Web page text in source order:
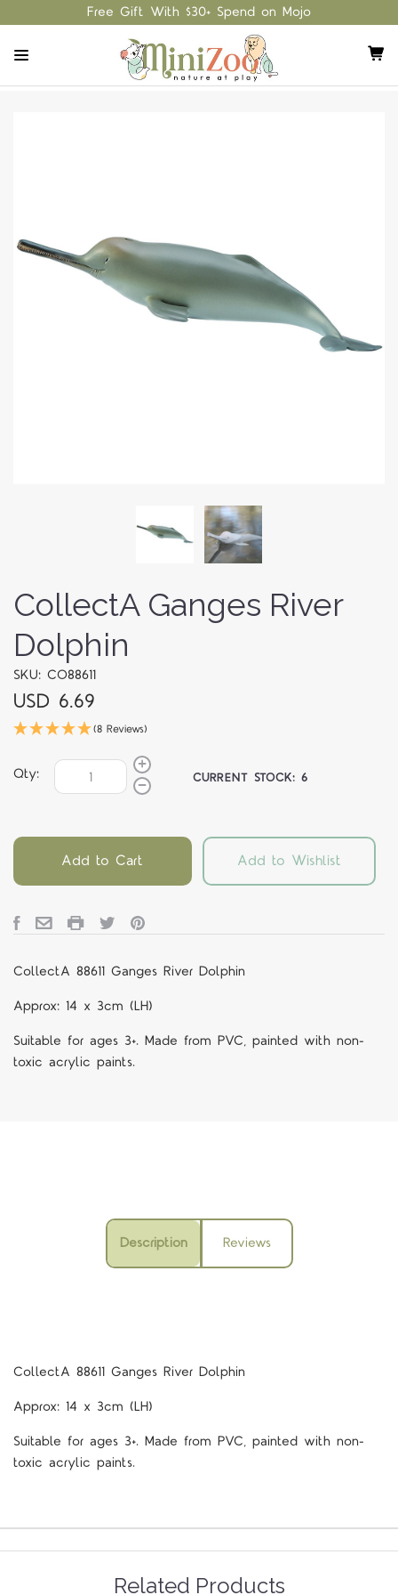
Free Gift With $30+ Spend on Mojo
CollectA Ganges River
Dolphin
SKU: CO88611
USD 6.69
(8 Reviews)
Qty: CURRENT STOCK:6
Add to Cart Add to Wishlist
CollectA 88611 Ganges River Dolphin
Approx: 14 x 3cm (LH)
Suitable for ages 3+. Made from PVC, painted with non-
toxic acrylic paints.
Description Reviews
CollectA 88611 Ganges River Dolphin
Approx: 14 x 3cm (LH)
Suitable for ages 3+. Made from PVC, painted with non-
toxic acrylic paints.
Related Products